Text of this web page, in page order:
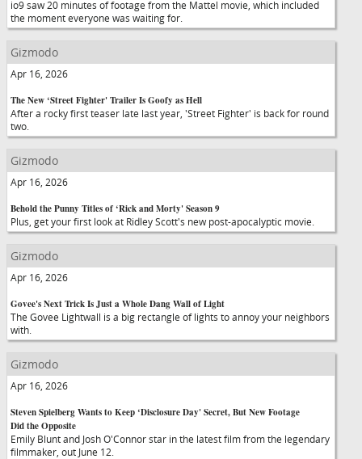
io9 saw 20 minutes of footage from the Mattel movie, which included
the moment everyone was waiting for.
Gizmodo
Apr 16, 2026
The New ‘Street Fighter' Trailer Is Goofy as Hell
After a rocky first teaser late last year, 'Street Fighter' is back for round
two.
Gizmodo
Apr 16, 2026
Behold the Punny Titles of ‘Rick and Morty' Season 9
Plus, get your first look at Ridley Scott's new post-apocalyptic movie.
Gizmodo
Apr 16, 2026
Govee's Next Trick Is Just a Whole Dang Wall of Light
The Govee Lightwall is a big rectangle of lights to annoy your neighbors
with.
Gizmodo
Apr 16, 2026
Steven Spielberg Wants to Keep ‘Disclosure Day' Secret, But New Footage
Did the Opposite
Emily Blunt and Josh O'Connor star in the latest film from the legendary
filmmaker, out June 12.